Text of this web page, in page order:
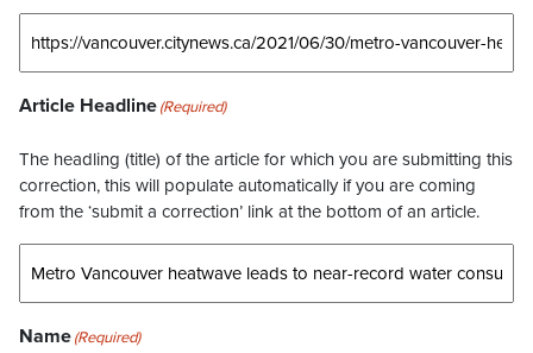
Article Headline(Required)
The headling (title) of the article for which you are submitting this
correction, this will populate automatically if you are coming
from the ‘submit a correction’ link at the bottom of an article.
Name(Required)